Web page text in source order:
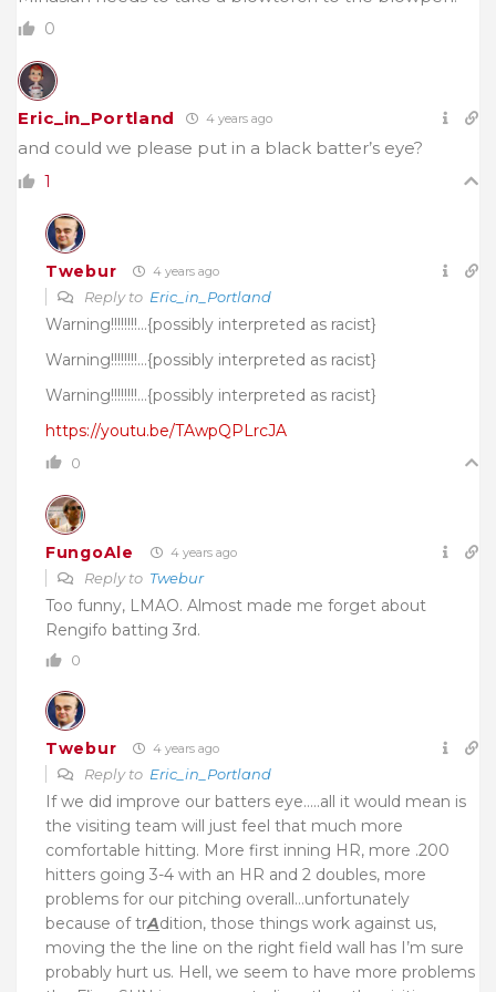
0
Eric_in_Portland 4 years ago
and could we please put in a black batter’s eye?
1
Twebur 4 years ago
Reply to Eric_in_Portland
Warning!!!!!!!!…{possibly interpreted as racist}
Warning!!!!!!!!…{possibly interpreted as racist}
Warning!!!!!!!!…{possibly interpreted as racist}
https://youtu.be/TAwpQPLrcJA
0
FungoAle 4 years ago
Reply to Twebur
Too funny, LMAO. Almost made me forget about
Rengifo batting 3rd.
0
Twebur 4 years ago
Reply to Eric_in_Portland
If we did improve our batters eye…..all it would mean is
the visiting team will just feel that much more
comfortable hitting. More first inning HR, more .200
hitters going 3-4 with an HR and 2 doubles, more
problems for our pitching overall…unfortunately
because of trAdition, those things work against us,
moving the the line on the right field wall has I’m sure
probably hurt us. Hell, we seem to have more problems